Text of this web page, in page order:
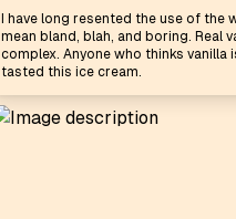
I have long resented the use of the
mean bland, blah, and boring. Real
complex. Anyone who thinks vanilla
tasted this ice cream.